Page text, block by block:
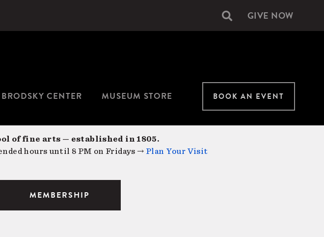
Secondary
GIVE NOW
BRODSKY CENTER MUSEUM STORE BOOK AN EVENT
of fine arts — established in 1805.
hours until 8 PM on Fridays → Plan Your Visit
MEMBERSHIP